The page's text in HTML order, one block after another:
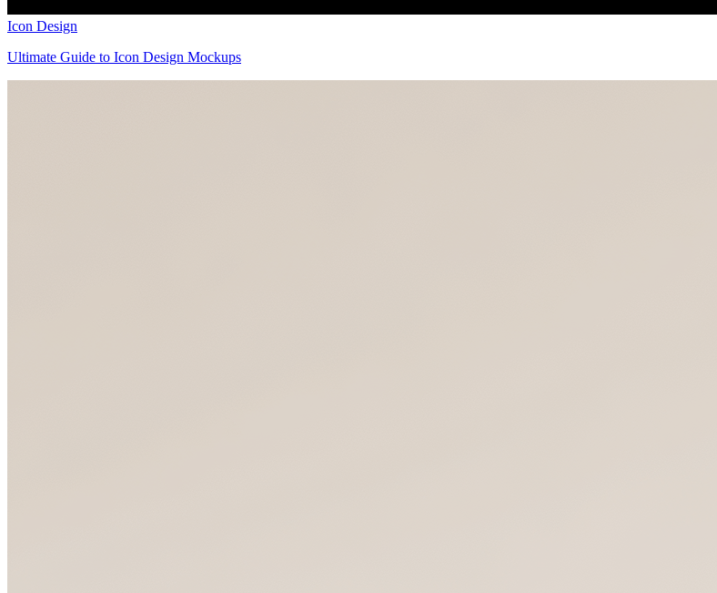
Icon Design
Ultimate Guide to Icon Design Mockups